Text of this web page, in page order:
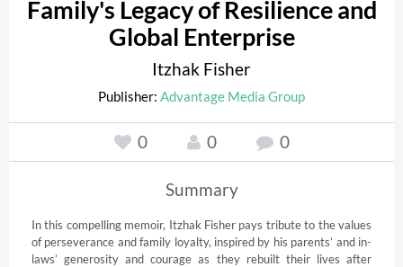
Family's Legacy of Resilience and
Global Enterprise
Itzhak Fisher
Publisher: Advantage Media Group
0 0 0
Summary
In this compelling memoir, Itzhak Fisher pays tribute to the values
of perseverance and family loyalty, inspired by his parents’ and in-
laws’ generosity and courage as they rebuilt their lives after